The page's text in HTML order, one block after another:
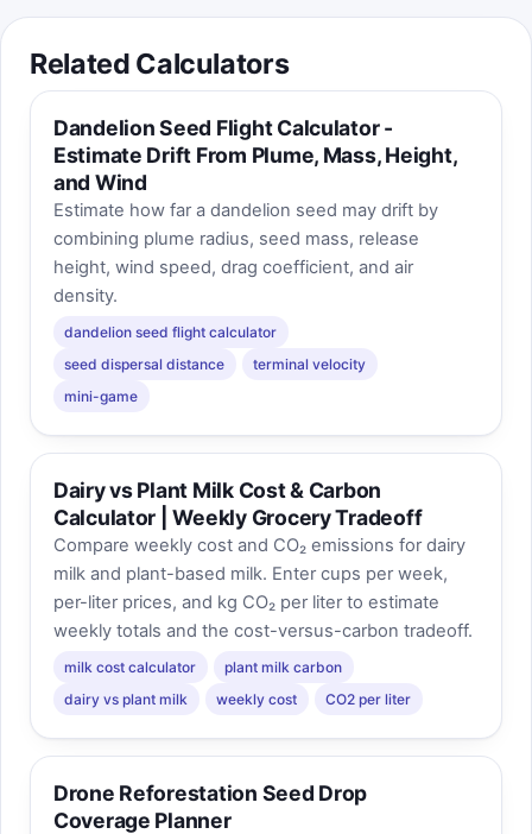
Related Calculators
Dandelion Seed Flight Calculator -
Estimate Drift From Plume, Mass, Height,
and Wind
Estimate how far a dandelion seed may drift by
combining plume radius, seed mass, release
height, wind speed, drag coefficient, and air
density.
dandelion seed flight calculator
seed dispersal distance
terminal velocity
mini-game
Dairy vs Plant Milk Cost & Carbon
Calculator | Weekly Grocery Tradeoff
Compare weekly cost and CO₂ emissions for dairy
milk and plant-based milk. Enter cups per week,
per-liter prices, and kg CO₂ per liter to estimate
weekly totals and the cost-versus-carbon tradeoff.
milk cost calculator
plant milk carbon
dairy vs plant milk
weekly cost CO2 per liter
Drone Reforestation Seed Drop
Coverage Planner